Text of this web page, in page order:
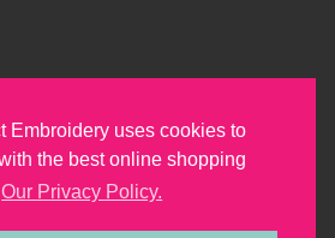
Embroidery uses cookies to
the best online shopping
Our Privacy Policy.
social media
social media to stay up to date
and offers.